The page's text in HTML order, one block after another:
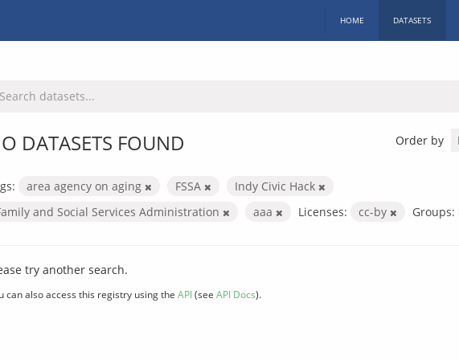
HOME DATASETS
Order by
DATASETS FOUND
area agency on aging FSSA
Indy Civic Hack
and Social Services Administration
aaa Licenses: cc-by Groups:
try another search.
can also access this registry using the API(see API Docs).